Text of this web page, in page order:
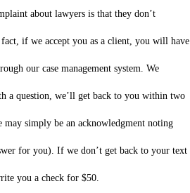
about lawyers is that they don’t
if we accept you as a client, you will have
our case management system. We
a question, we’ll get back to you within two
may simply be an acknowledgment noting
for you). If we don’t get back to your text
you a check for $50.